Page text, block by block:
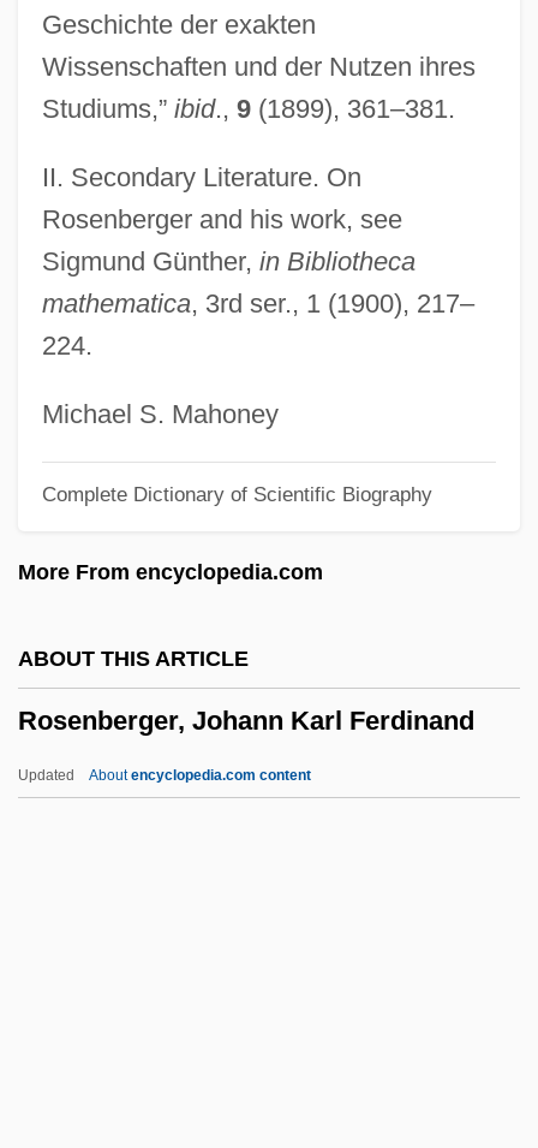
Geschichte der exakten
Wissenschaften und der Nutzen ihres
Studiums,” ibid., 9(1899), 361–381.
II. Secondary Literature. On
Rosenberger and his work, see
Sigmund Günther, in Bibliotheca
mathematica, 3rd ser., 1 (1900), 217–
224.
Michael S. Mahoney
Complete Dictionary of Scientific Biography
More From encyclopedia.com
ABOUT THIS ARTICLE
Rosenberger, Johann Karl Ferdinand
Updated Aboutencyclopedia.com content
Rosenberg, Robert 1970-
Rosenberg, Robert
Rosenberg, Paul
Rosenberg, Otto 1927-2001
Rosenberg, Nathan
Rosenberg, Nancy Taylor 1946-
Rosenberg, Melissa
Rosenberg, Ludwig
(1915-1953)
Rosenberg, John D(avid)